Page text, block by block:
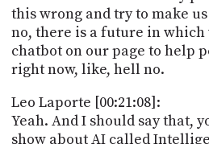
this wrong and try to make
no, there is a future in which
chatbot on our page to help
right now, like, hell no.
Leo Laporte [00:21:08]:
Yeah. And I should say that,
show about AI called